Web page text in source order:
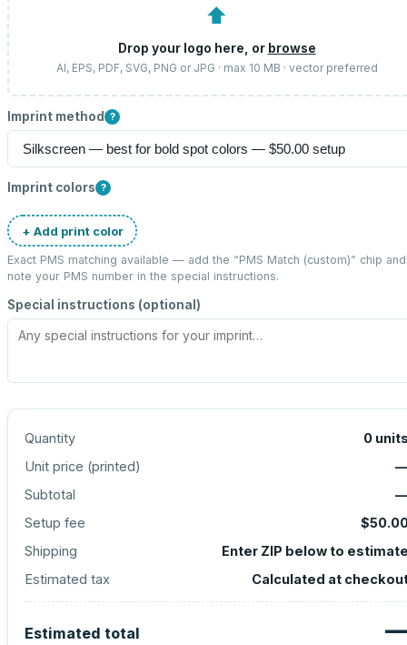
⬆
Drop your logo here, or browse
AI, EPS, PDF, SVG, PNG or JPG · max 10 MB · vector preferred
Imprint method ?
Imprint colors ?
+ Add print color
Exact PMS matching available — add the “PMS Match (custom)” chip and
note your PMS number in the special instructions.
Special instructions (optional)
Quantity 0
Unit price (printed)
Subtotal
Setup fee
Shipping
Enter ZIP below to
Estimated tax
Calculated at
Estimated total